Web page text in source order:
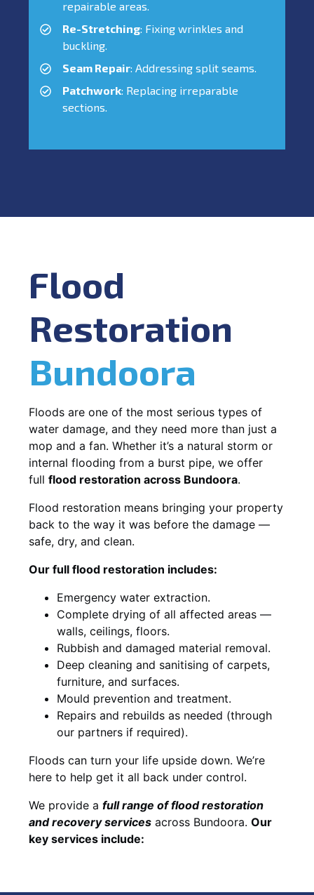
repairable areas.
Re-Stretching: Fixing wrinkles and
buckling.
Seam Repair: Addressing split seams.
Patchwork: Replacing irreparable
sections.
Flood
Restoration
Bundoora
Floods are one of the most serious types of
water damage, and they need more than just a
mop and a fan. Whether it’s a natural storm or
internal flooding from a burst pipe, we offer
full flood restoration across Bundoora.
Flood restoration means bringing your property
back to the way it was before the damage —
safe, dry, and clean.
Our full flood restoration includes:
Emergency water extraction.
Complete drying of all affected areas —
walls, ceilings, floors.
Rubbish and damaged material removal.
Deep cleaning and sanitising of carpets,
furniture, and surfaces.
Mould prevention and treatment.
Repairs and rebuilds as needed (through
our partners if required).
Floods can turn your life upside down. We’re
here to help get it all back under control.
We provide a full range of flood restoration
and recovery services across Bundoora. Our
key services include: